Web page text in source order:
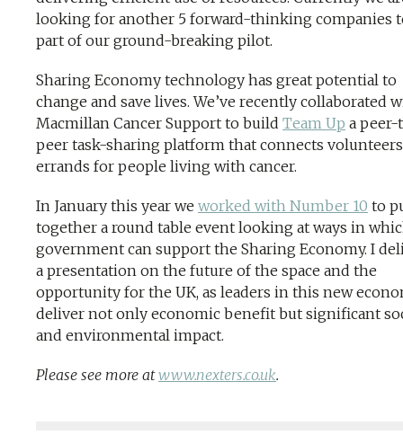
looking for another 5 forward-thinking companies
part of our ground-breaking pilot.
Sharing Economy technology has great potential to
change and save lives. We’ve recently collaborated
Macmillan Cancer Support to build Team Up a
peer task-sharing platform that connects
errands for people living with cancer.
In January this year we worked with Number 10 to
together a round table event looking at ways in
government can support the Sharing Economy. I
a presentation on the future of the space and the
opportunity for the UK, as leaders in this new
deliver not only economic benefit but significant
and environmental impact.
Please see more atwww.nexters.co.uk.